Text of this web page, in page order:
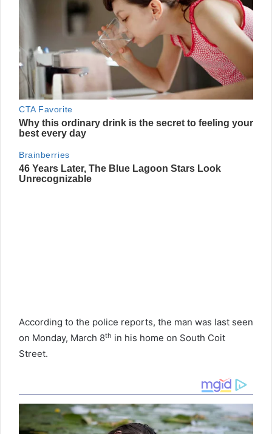
According to the police reports, the man was last seen
on Monday, March 8th in his home on South Coit
Street.